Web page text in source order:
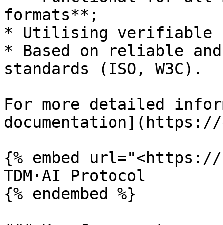
formats**;
* Utilising verifiable
* Based on reliable
standards (ISO, W3C).
For more detailed
{% embed
TDM·AI Protocol
{% endembed %}